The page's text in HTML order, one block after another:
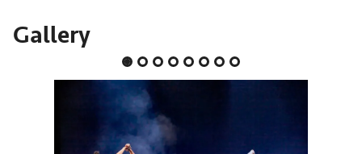
Gallery